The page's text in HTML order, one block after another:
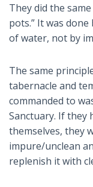
They did the
pots.” It was
of water, not by
The same
tabernacle and
commanded to
Sanctuary. If they
themselves, they
impure/unclean
replenish it with